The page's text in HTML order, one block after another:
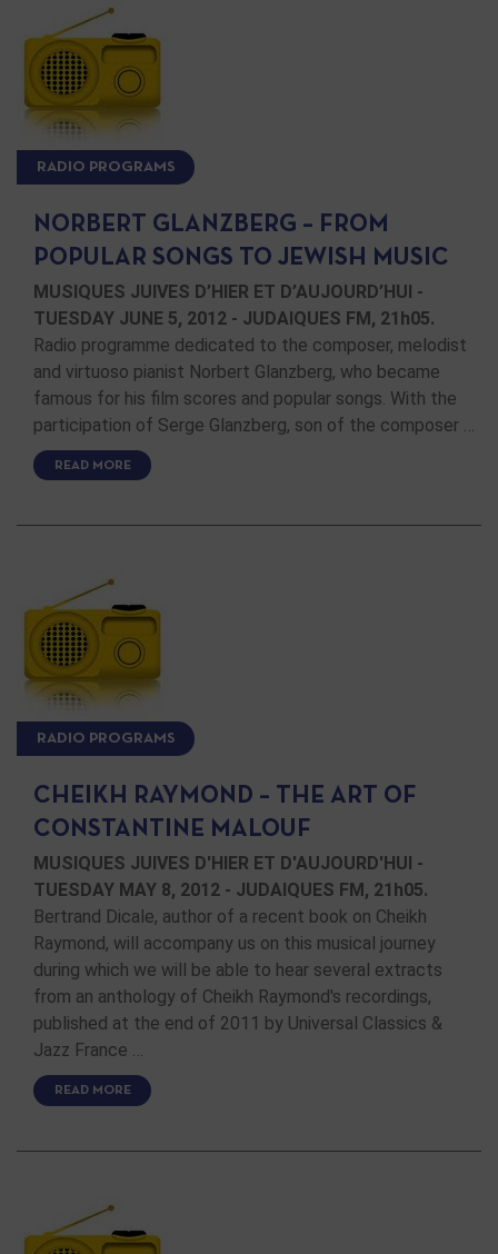
RADIO PROGRAMS
NORBERT GLANZBERG – FROM
POPULAR SONGS TO JEWISH MUSIC
MUSIQUES JUIVES D’HIER ET D’AUJOURD’HUI -
TUESDAY JUNE 5, 2012 - JUDAIQUES FM, 21h05.
Radio programme dedicated to the composer, melodist
and virtuoso pianist Norbert Glanzberg, who became
famous for his film scores and popular songs. With the
participation of Serge Glanzberg, son of the composer …
READ MORE
RADIO PROGRAMS
CHEIKH RAYMOND – THE ART OF
CONSTANTINE MALOUF
MUSIQUES JUIVES D'HIER ET D'AUJOURD'HUI -
TUESDAY MAY 8, 2012 - JUDAIQUES FM, 21h05.
Bertrand Dicale, author of a recent book on Cheikh
Raymond, will accompany us on this musical journey
during which we will be able to hear several extracts
from an anthology of Cheikh Raymond's recordings,
published at the end of 2011 by Universal Classics &
Jazz France …
READ MORE